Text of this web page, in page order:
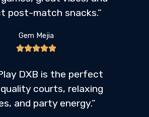
post-match snacks.”
Gem Mejia
DXB is the perfect
courts, relaxing
and party energy.”